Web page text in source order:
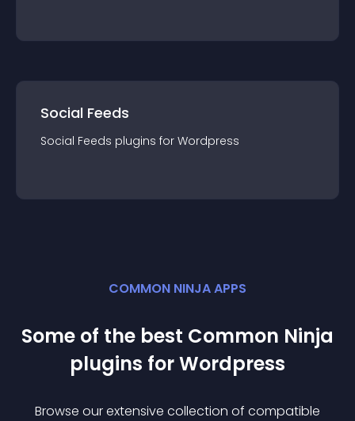
Social Feeds
Social Feeds plugins for Wordpress
COMMON NINJA APPS
Some of the best Common Ninja
plugins forWordpress
Browse our extensive collection of compatible